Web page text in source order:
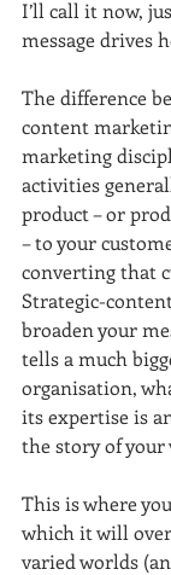
I’ll call it now,
message drives
The difference
content
marketing
activities
product – or
– to your
converting that
Strategic-
broaden your
tells a much
organisation,
its expertise is
the story of your
This is where
which it will
varied worlds